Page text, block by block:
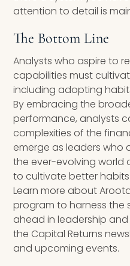
attention to detail is
The Bottom Line
Analysts who aspire to
capabilities must
including adopting
By embracing the
performance, analysts
complexities of the
emerge as leaders who
the ever-evolving world
to cultivate better
Learn more about
program to harness the
ahead in leadership
the Capital Returns
and upcoming events.